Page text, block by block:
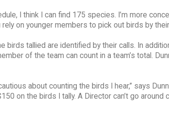
I think I can find 175 species. I’m more
on younger members to pick out birds by
birds tallied are identified by their calls. In
of the team can count in a team’s total.
about counting the birds I hear,” says
on the birds I tally. A Director can’t go